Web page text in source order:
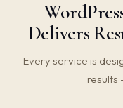
Delivers
Every service is
results